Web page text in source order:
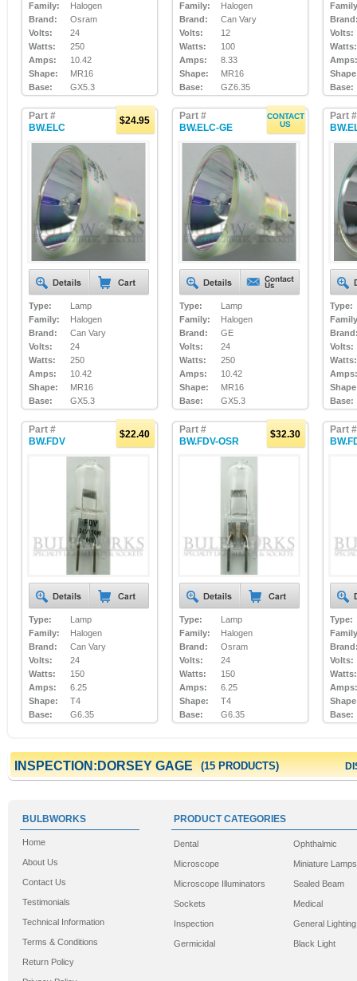
Family:
Halogen
Brand:
Osram
Volts:
24
Watts:
250
Amps:
10.42
Shape:
MR16
Base:
GX5.3
Family:
Halogen
Brand:
Can Vary
Volts:
12
Watts:
100
Amps:
8.33
Shape:
MR16
Base:
GZ6.35
Volts:
Watts:
Amps:
Base:
Part #
BW.ELC
$24.95
Type:
Lamp
Family:
Halogen
Brand:
Can Vary
Volts:
24
Watts:
250
Amps:
10.42
Shape:
MR16
Base:
GX5.3
Part #
BW.ELC-GE
CONTACT
US
Type:
Lamp
Family:
Halogen
Brand:
GE
Volts:
24
Watts:
250
Amps:
10.42
Shape:
MR16
Base:
GX5.3
Part #
Type:
Volts:
Watts:
Amps:
Base:
Part #
BW.FDV
$22.40
Type:
Lamp
Family:
Halogen
Brand:
Can Vary
Volts:
24
Watts:
150
Amps:
6.25
Shape:
T4
Base:
G6.35
Part #
BW.FDV-OSR
$32.30
Type:
Lamp
Family:
Halogen
Brand:
Osram
Volts:
24
Watts:
150
Amps:
6.25
Shape:
T4
Base:
G6.35
Part #
Type:
Volts:
Watts:
Amps:
Base:
INSPECTION:DORSEY GAGE (15 PRODUCTS)
BULBWORKS
Home
About Us
Contact Us
Testimonials
Technical Information
Terms & Conditions
Return Policy
PRODUCT CATEGORIES
Dental
Microscope
Microscope Illuminators
Sockets
Inspection
Germicidal
Ophthalmic
Miniature Lamps
Sealed Beam
Medical
General Lighting
Black Light